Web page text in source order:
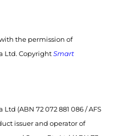
the permission of
Ltd. Copyright Smart
(ABN 72 072 881 086 / AFS
issuer and operator of